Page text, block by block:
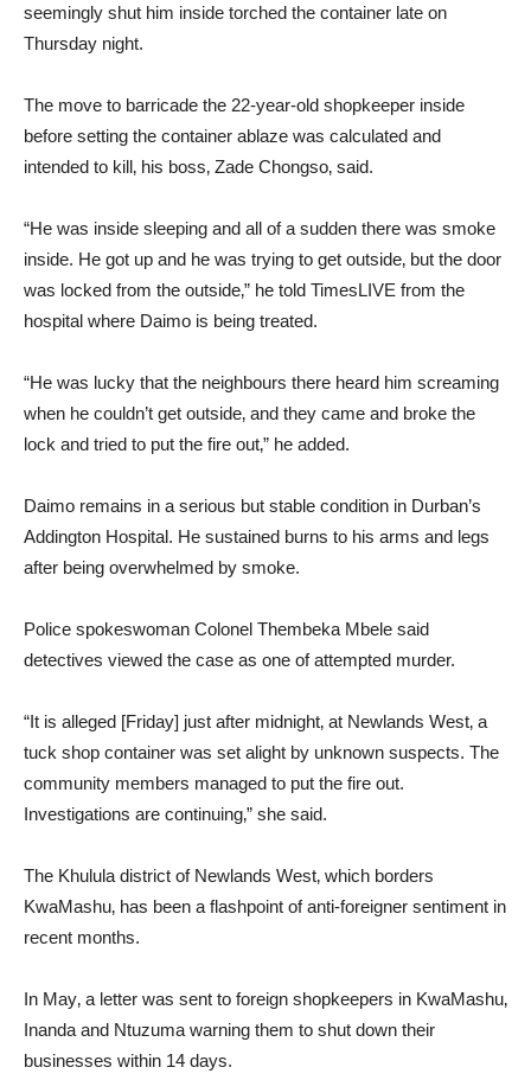
seemingly shut him inside torched the container late on
Thursday night.
The move to barricade the 22-year-old shopkeeper inside
before setting the container ablaze was calculated and
intended to kill‚ his boss‚ Zade Chongso‚ said.
“He was inside sleeping and all of a sudden there was smoke
inside. He got up and he was trying to get outside‚ but the door
was locked from the outside‚” he told TimesLIVE from the
hospital where Daimo is being treated.
“He was lucky that the neighbours there heard him screaming
when he couldn’t get outside‚ and they came and broke the
lock and tried to put the fire out‚” he added.
Daimo remains in a serious but stable condition in Durban’s
Addington Hospital. He sustained burns to his arms and legs
after being overwhelmed by smoke.
Police spokeswoman Colonel Thembeka Mbele said
detectives viewed the case as one of attempted murder.
“It is alleged [Friday] just after midnight‚ at Newlands West‚ a
tuck shop container was set alight by unknown suspects. The
community members managed to put the fire out.
Investigations are continuing‚” she said.
The Khulula district of Newlands West‚ which borders
KwaMashu‚ has been a flashpoint of anti-foreigner sentiment in
recent months.
In May‚ a letter was sent to foreign shopkeepers in KwaMashu‚
Inanda and Ntuzuma warning them to shut down their
businesses within 14 days.